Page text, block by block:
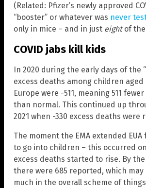
(Related: Pfizer’s newly approved
“booster” or whatever was never
only in mice – and in just eightof
COVID jabs kill kids
In 2020 during the early days of the
excess deaths among children aged
Europe were -511, meaning 511
than normal. This continued up
2021 when -330 excess deaths were
The moment the EMA extended EUA
to go into children – this occurred on
excess deaths started to rise. By the
there were 685 reported, which
much in the overall scheme of